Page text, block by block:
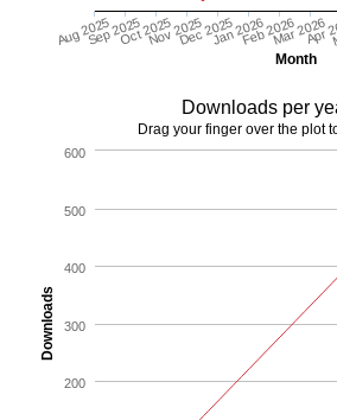
Month
Aug 2025Sep 2025Oct 2025Nov 2025Dec 2025Jan 2026Feb 2026Mar 2026
Apr
Downloads
Downloads per
Drag your finger over the plot
200
300
400
500
600